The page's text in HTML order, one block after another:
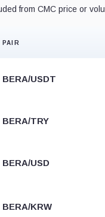
from CMC price or
PAIR
BERA/USDT
BERA/TRY
BERA/USD
BERA/KRW